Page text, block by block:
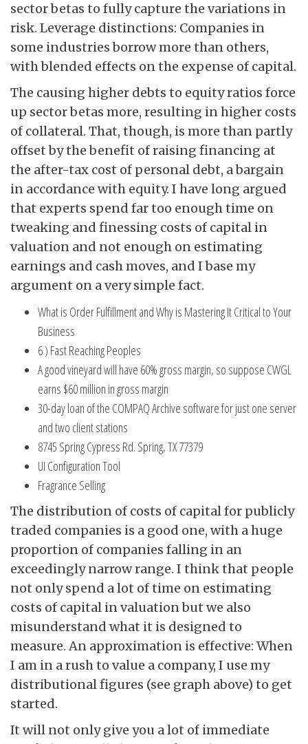
sector betas to fully capture the variations in
risk. Leverage distinctions: Companies in
some industries borrow more than others,
with blended effects on the expense of capital.
The causing higher debts to equity ratios force
up sector betas more, resulting in higher costs
of collateral. That, though, is more than partly
offset by the benefit of raising financing at
the after-tax cost of personal debt, a bargain
in accordance with equity. I have long argued
that experts spend far too enough time on
tweaking and finessing costs of capital in
valuation and not enough on estimating
earnings and cash moves, and I base my
argument on a very simple fact.
What is Order Fulfillment and Why is Mastering It Critical to Your
Business
6 ) Fast Reaching Peoples
A good vineyard will have 60% gross margin, so suppose CWGL
earns $60 million in gross margin
30-day loan of the COMPAQ Archive software for just one server
and two client stations
8745 Spring Cypress Rd. Spring, TX 77379
UI Configuration Tool
Fragrance Selling
The distribution of costs of capital for publicly
traded companies is a good one, with a huge
proportion of companies falling in an
exceedingly narrow range. I think that people
not only spend a lot of time on estimating
costs of capital in valuation but we also
misunderstand what it is designed to
measure. An approximation is effective: When
I am in a rush to value a company, I use my
distributional figures (see graph above) to get
started.
It will not only give you a lot of immediate